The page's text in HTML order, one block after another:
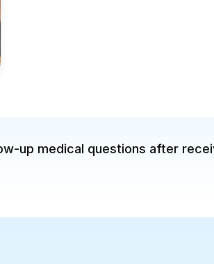
up medical questions after